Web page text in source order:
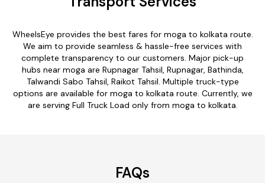
WheelsEye provides the best fares for moga to kolkata route.
We aim to provide seamless & hassle-free services with
complete transparency to our customers. Major pick-up
hubs near moga are Rupnagar Tahsil, Rupnagar, Bathinda,
Talwandi Sabo Tahsil, Raikot Tahsil. Multiple truck-type
options are available for moga to kolkata route. Currently, we
are serving Full Truck Load only from moga to kolkata.
FAQs